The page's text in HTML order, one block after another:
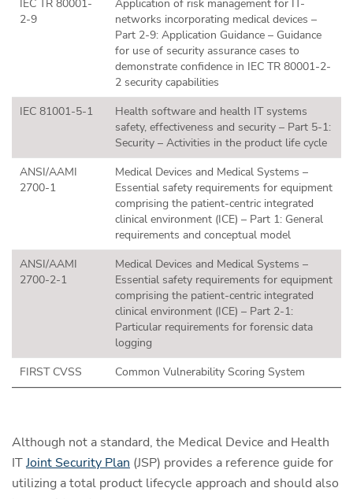
IEC TR 80001-
2-9
Application of risk management for IT-
networks incorporating medical devices –
Part 2-9: Application Guidance – Guidance
for use of security assurance cases to
demonstrate confidence in IEC TR 80001-2-
2 security capabilities
IEC 81001-5-1
Health software and health IT systems
safety, effectiveness and security – Part 5-1:
Security – Activities in the product life cycle
ANSI/AAMI
2700-1
Medical Devices and Medical Systems –
Essential safety requirements for equipment
comprising the patient-centric integrated
clinical environment (ICE) – Part 1: General
requirements and conceptual model
ANSI/AAMI
2700-2-1
Medical Devices and Medical Systems –
Essential safety requirements for equipment
comprising the patient-centric integrated
clinical environment (ICE) – Part 2-1:
Particular requirements for forensic data
logging
FIRST CVSS
Common Vulnerability Scoring System
Although not a standard, the Medical Device and Health
ITJoint Security Plan (JSP) provides a reference guide for
utilizing a total product lifecycle approach and should also